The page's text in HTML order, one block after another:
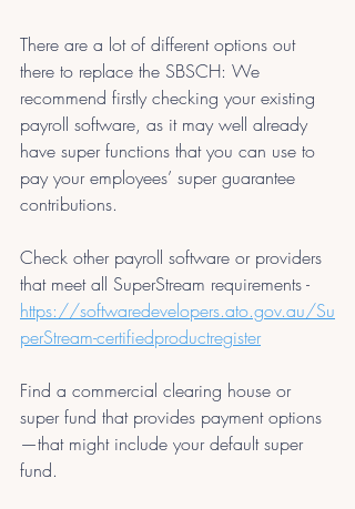
There are a lot of different options out
there to replace the SBSCH: We
recommend firstly checking your existing
payroll software, as it may well already
have super functions that you can use to
pay your employees’ super guarantee
contributions.
Check other payroll software or providers
that meet all SuperStream requirements -
https://softwaredevelopers.ato.gov.au/Su
perStream-certifiedproductregister
Find a commercial clearing house or
super fund that provides payment options
—that might include your default super
fund.